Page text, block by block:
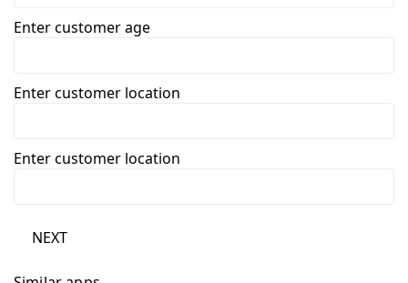
Enter customer age
Enter customer location
Enter customer location
NEXT